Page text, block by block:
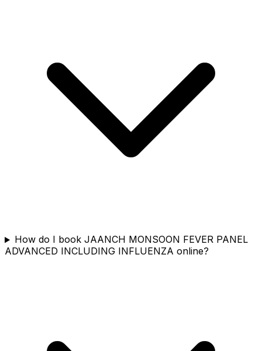
How do I book JAANCH MONSOON FEVER PANEL
ADVANCED INCLUDING INFLUENZA online?